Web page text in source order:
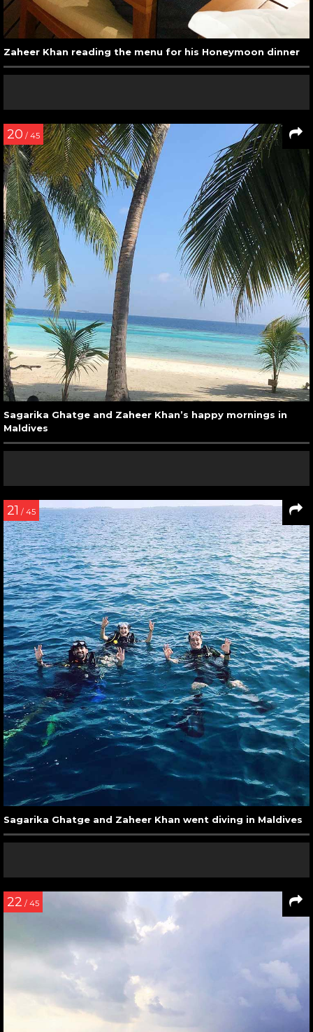
Zaheer Khan reading the menu for his Honeymoon dinner
20 / 45
Sagarika Ghatge and Zaheer Khan’s happy mornings in
Maldives
21 / 45
Sagarika Ghatge and Zaheer Khan went diving in Maldives
22 / 45